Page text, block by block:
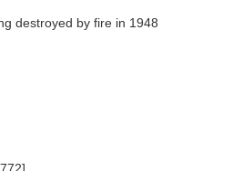
destroyed by fire in 1948